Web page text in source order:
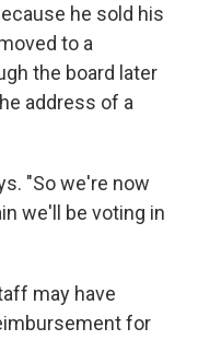
he sold his
to a
the board later
address of a
"So we're now
we'll be voting in
may have
for